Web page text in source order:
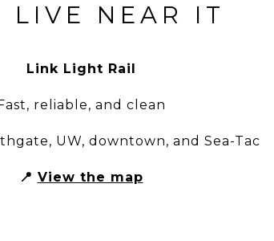
LIVE NEAR IT
Link Light Rail
reliable, and clean
UW, downtown, and Sea-Tac
📍 View the map